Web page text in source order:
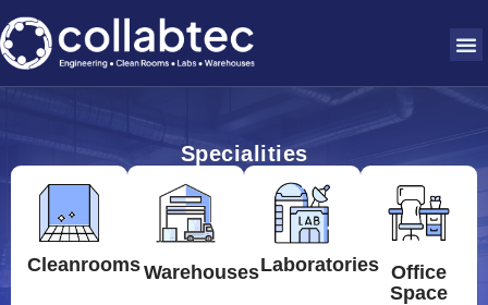
Specialities
CleanroomsWarehousesLaboratories Office
Space